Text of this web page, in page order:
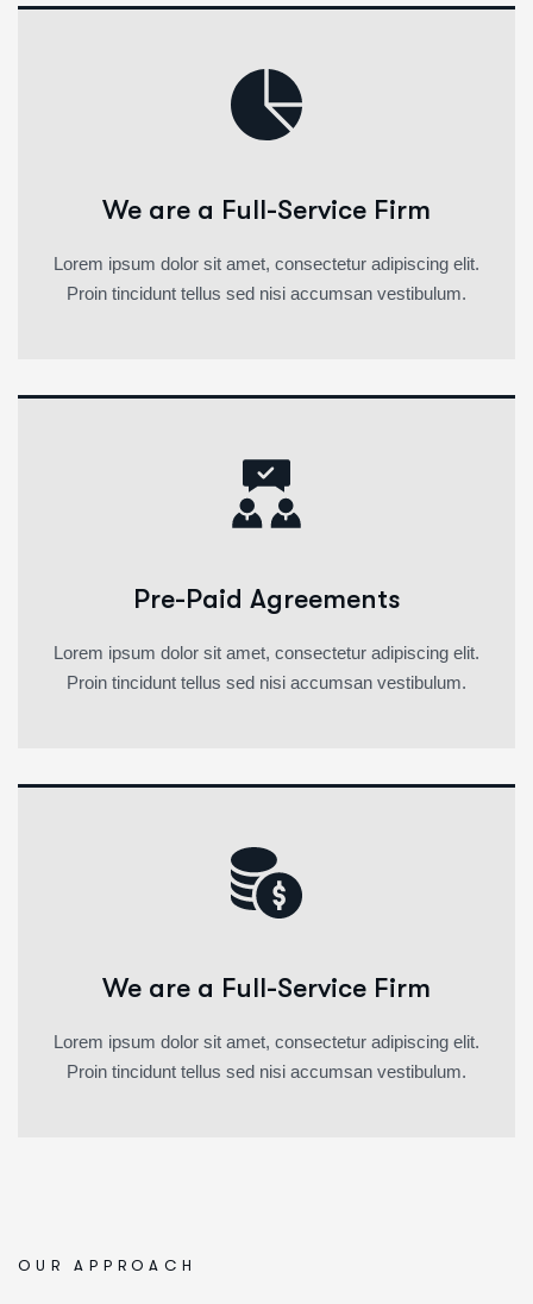
We are a Full-Service Firm
Lorem ipsum dolor sit amet, consectetur adipiscing elit.
Proin tincidunt tellus sed nisi accumsan vestibulum.
Pre-Paid Agreements
Lorem ipsum dolor sit amet, consectetur adipiscing elit.
Proin tincidunt tellus sed nisi accumsan vestibulum.
We are a Full-Service Firm
Lorem ipsum dolor sit amet, consectetur adipiscing elit.
Proin tincidunt tellus sed nisi accumsan vestibulum.
OUR APPROACH